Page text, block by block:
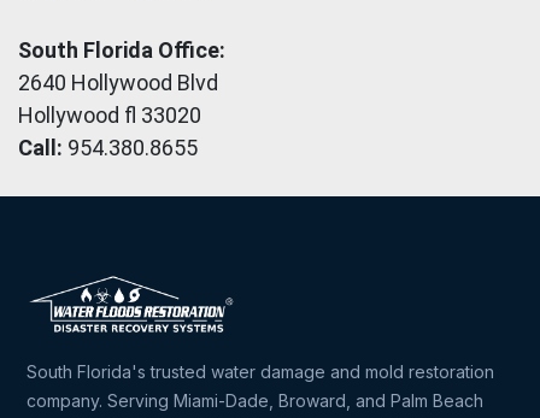
South Florida Office:
2640 Hollywood Blvd
Hollywood fl 33020
Call: 954.380.8655
South Florida's trusted water damage and mold restoration
company. Serving Miami-Dade, Broward, and Palm Beach